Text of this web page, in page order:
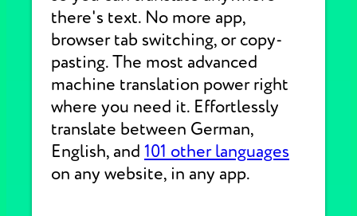
there's text. No more app,
browser tab switching, or copy-
pasting. The most advanced
machine translation power right
where you need it. Effortlessly
translate between German,
English, and 101 other languages
on any website, in any app.